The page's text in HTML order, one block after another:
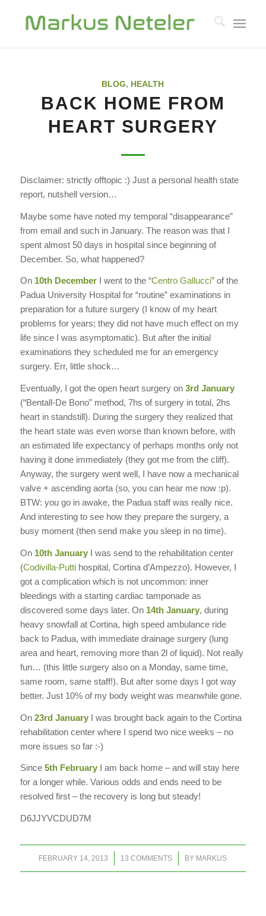
BLOG, HEALTH
BACK HOME FROM
HEART SURGERY
Disclaimer: strictly offtopic :) Just a personal health state
report, nutshell version…
Maybe some have noted my temporal “disappearance”
from email and such in January. The reason was that I
spent almost 50 days in hospital since beginning of
December. So, what happened?
On 10th DecemberI went to the “Centro Gallucci” of the
Padua University Hospital for “routine” examinations in
preparation for a future surgery (I know of my heart
problems for years; they did not have much effect on my
life since I was asymptomatic). But after the initial
examinations they scheduled me for an emergency
surgery. Err, little shock…
Eventually, I got the open heart surgery on 3rd January
(“Bentall-De Bono” method, 7hs of surgery in total, 2hs
heart in standstill). During the surgery they realized that
the heart state was even worse than known before, with
an estimated life expectancy of perhaps months only not
having it done immediately (they got me from the cliff).
Anyway, the surgery went well, I have now a mechanical
valve + ascending aorta (so, you can hear me now :p).
BTW: you go in awake, the Padua staff was really nice.
And interesting to see how they prepare the surgery, a
busy moment (then send make you sleep in no time).
On 10th JanuaryI was send to the rehabilitation center
(Codivilla-Putti hospital, Cortina d’Ampezzo). However, I
got a complication which is not uncommon: inner
bleedings with a starting cardiac tamponade as
discovered some days later. On 14th January, during
heavy snowfall at Cortina, high speed ambulance ride
back to Padua, with immediate drainage surgery (lung
area and heart, removing more than 2l of liquid). Not really
fun… (this little surgery also on a Monday, same time,
same room, same staff!). But after some days I got way
better. Just 10% of my body weight was meanwhile gone.
On 23rd JanuaryI was brought back again to the Cortina
rehabilitation center where I spend two nice weeks – no
more issues so far :-)
Since 5th FebruaryI am back home – and will stay here
for a longer while. Various odds and ends need to be
resolved first – the recovery is long but steady!
D6JJYVCDUD7M
FEBRUARY 14, 2013
/ 13 COMMENTS
/ BY MARKUS